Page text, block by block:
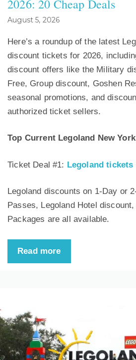
2026: 20 Cheap Deals
August 5, 2026
Here’s a roundup of the latest
discount tickets for 2026,
discount offers like the Military
Free, Group discount, Goshen
seasonal promotions, and
authorized ticket sellers.
Top Current Legoland New
Ticket Deal #1: Legoland tickets
Legoland discounts on 1-Day or
Passes, Legoland Hotel
Packages are all available.
Read more